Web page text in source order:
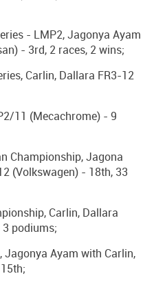
- LMP2, Jagonya Ayam
- 3rd, 2 races, 2 wins;
Carlin, Dallara FR3-12
11 (Mecachrome) - 9
Championship, Jagona
(Volkswagen) - 18th, 33
Carlin, Dallara
podiums;
Jagonya Ayam with Carlin,